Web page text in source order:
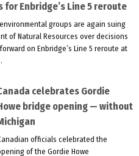
Enbridge’s Line 5 reroute
groups are again suing
of Natural Resources over decisions
on Enbridge’s Line 5 reroute at
celebrates Gordie
bridge opening — without
officials celebrated the
of the Gordie Howe